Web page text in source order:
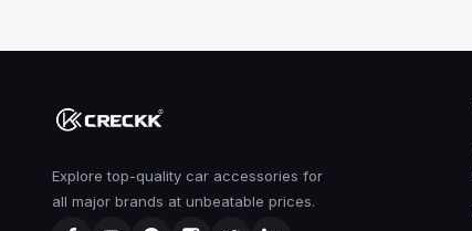
Explore top-quality car accessories for
all major brands at unbeatable prices.